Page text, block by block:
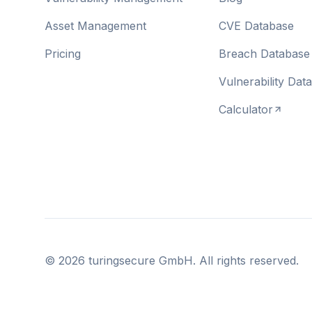
Asset Management
Pricing
CVE Database
Breach Database
Vulnerability
Calculator
© 2026 turingsecure GmbH. All rights reserved.